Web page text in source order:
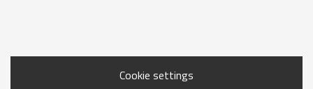
Cookie settings